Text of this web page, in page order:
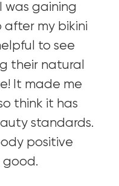
was gaining
my bikini
to see
their natural
It made me
think it has
standards.
positive
good.